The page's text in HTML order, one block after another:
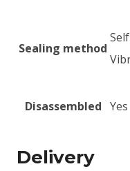
Sealing method
Disassembled Yes
Delivery